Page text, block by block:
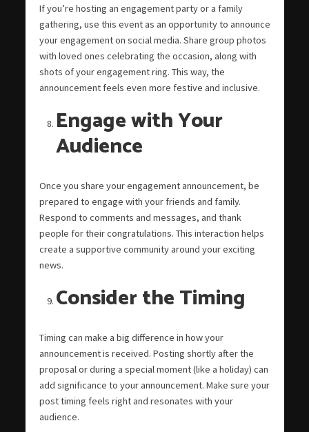
If you’re hosting an engagement party or a family
gathering, use this event as an opportunity to announce
your engagement on social media. Share group photos
with loved ones celebrating the occasion, along with
shots of your engagement ring. This way, the
announcement feels even more festive and inclusive.
Engage with Your
Audience
Once you share your engagement announcement, be
prepared to engage with your friends and family.
Respond to comments and messages, and thank
people for their congratulations. This interaction helps
create a supportive community around your exciting
news.
Consider the Timing
Timing can make a big difference in how your
announcement is received. Posting shortly after the
proposal or during a special moment (like a holiday) can
add significance to your announcement. Make sure your
post timing feels right and resonates with your
audience.